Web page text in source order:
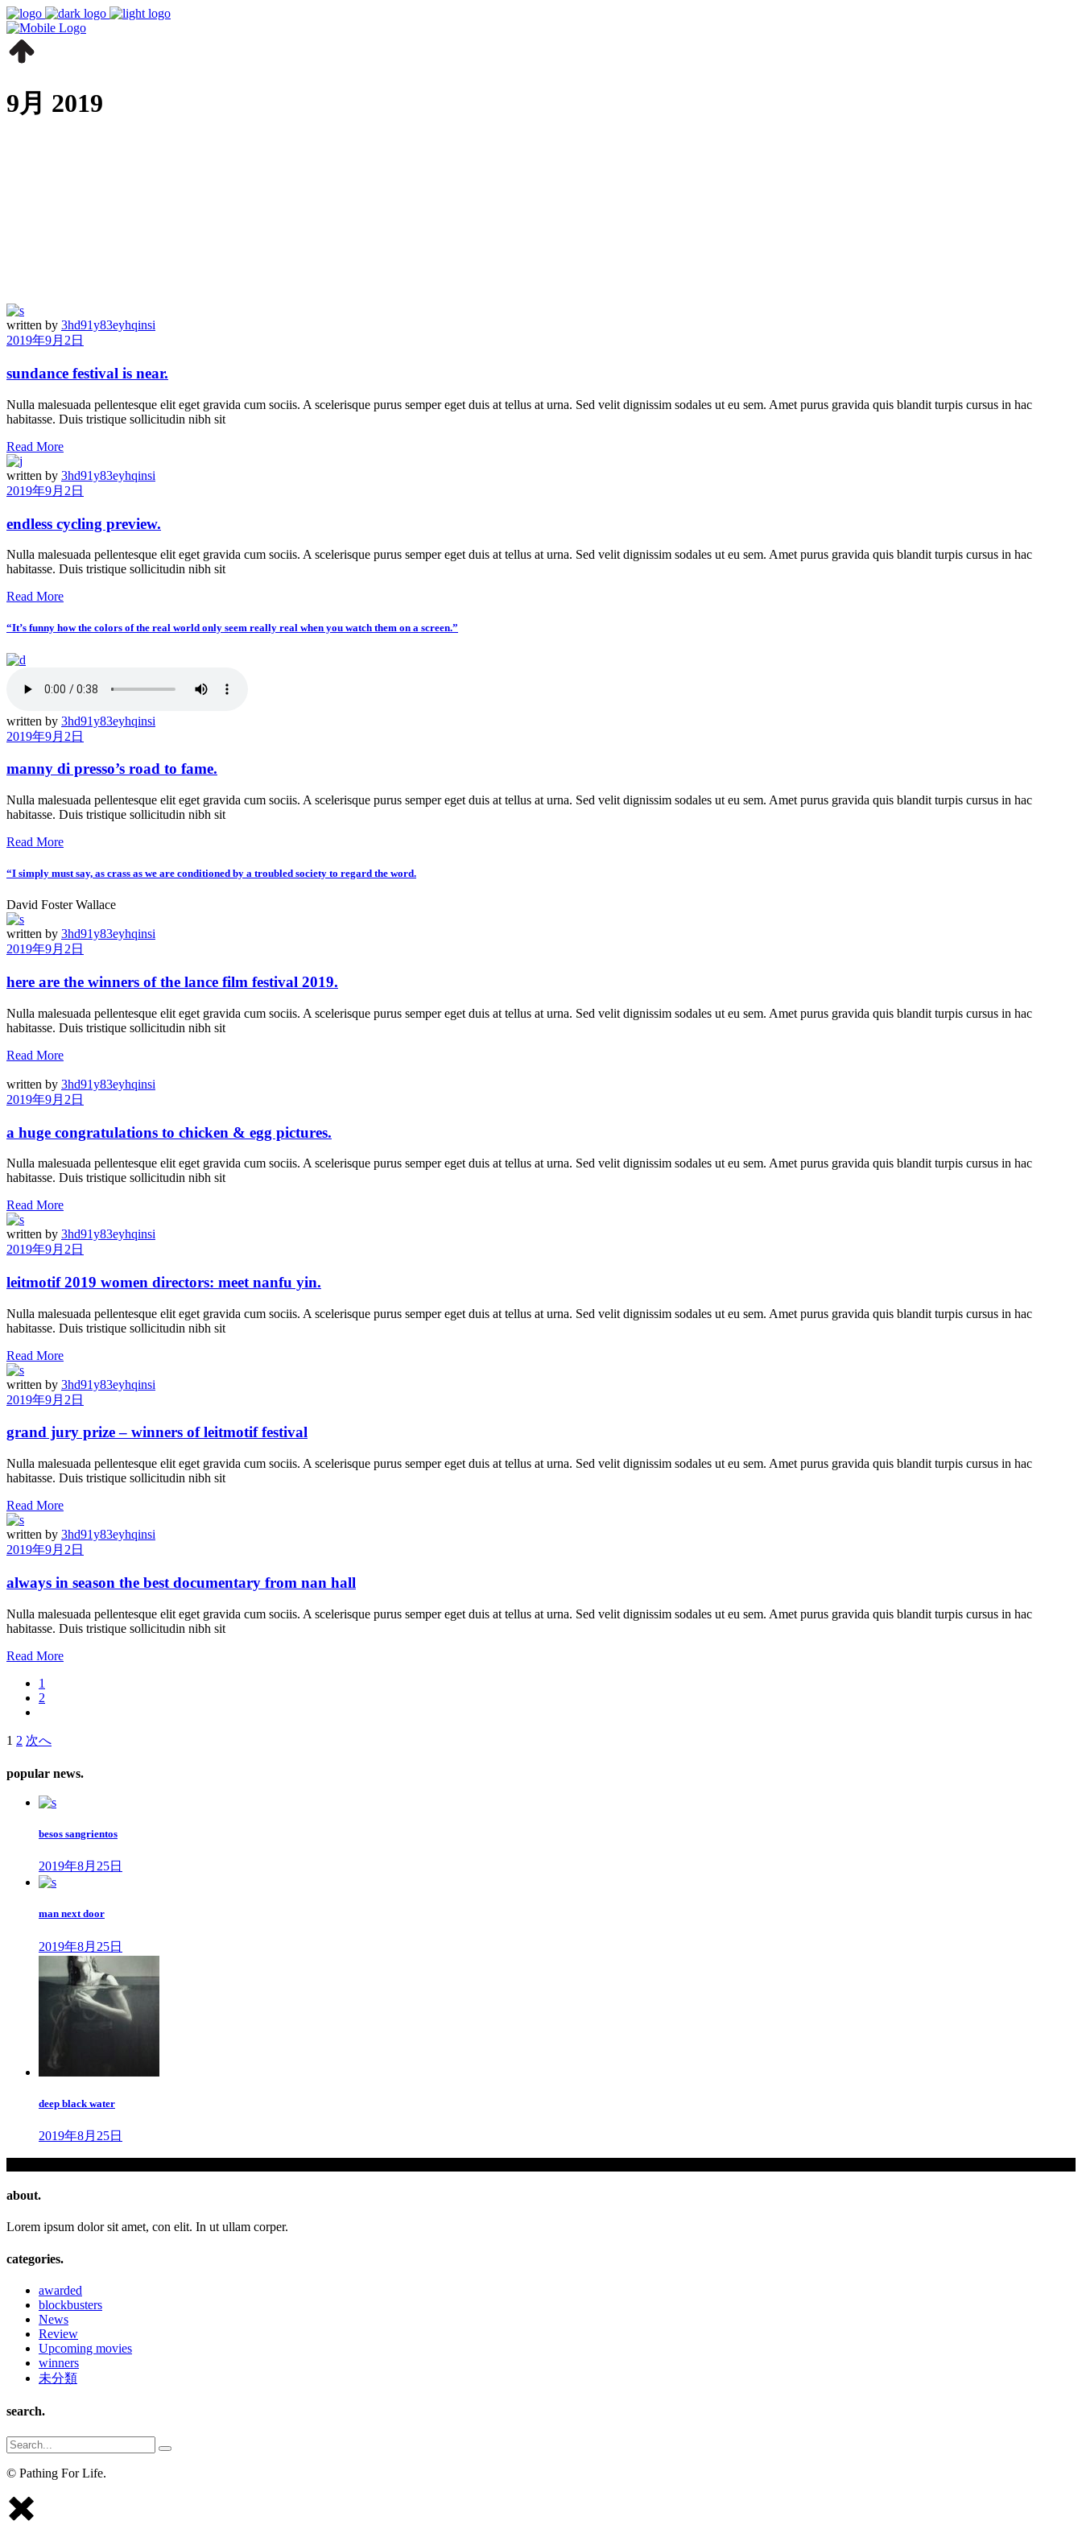
9月 2019
written by 3hd91y83eyhqinsi
2019年9月2日
sundance festival is near.
Nulla malesuada pellentesque elit eget gravida cum sociis. A scelerisque purus semper eget duis at tellus at urna. Sed velit dignissim sodales ut eu sem. Amet purus gravida quis blandit turpis cursus in hac
habitasse. Duis tristique sollicitudin nibh sit
Read More
written by 3hd91y83eyhqinsi
2019年9月2日
endless cycling preview.
Nulla malesuada pellentesque elit eget gravida cum sociis. A scelerisque purus semper eget duis at tellus at urna. Sed velit dignissim sodales ut eu sem. Amet purus gravida quis blandit turpis cursus in hac
habitasse. Duis tristique sollicitudin nibh sit
Read More
“It’s funny how the colors of the real world only seem really real when you watch them on a screen.”
written by 3hd91y83eyhqinsi
2019年9月2日
manny di presso’s road to fame.
Nulla malesuada pellentesque elit eget gravida cum sociis. A scelerisque purus semper eget duis at tellus at urna. Sed velit dignissim sodales ut eu sem. Amet purus gravida quis blandit turpis cursus in hac
habitasse. Duis tristique sollicitudin nibh sit
Read More
“I simply must say, as crass as we are conditioned by a troubled society to regard the word.
David Foster Wallace
written by 3hd91y83eyhqinsi
2019年9月2日
here are the winners of the lance film festival 2019.
Nulla malesuada pellentesque elit eget gravida cum sociis. A scelerisque purus semper eget duis at tellus at urna. Sed velit dignissim sodales ut eu sem. Amet purus gravida quis blandit turpis cursus in hac
habitasse. Duis tristique sollicitudin nibh sit
Read More
written by 3hd91y83eyhqinsi
2019年9月2日
a huge congratulations to chicken & egg pictures.
Nulla malesuada pellentesque elit eget gravida cum sociis. A scelerisque purus semper eget duis at tellus at urna. Sed velit dignissim sodales ut eu sem. Amet purus gravida quis blandit turpis cursus in hac
habitasse. Duis tristique sollicitudin nibh sit
Read More
written by 3hd91y83eyhqinsi
2019年9月2日
leitmotif 2019 women directors: meet nanfu yin.
Nulla malesuada pellentesque elit eget gravida cum sociis. A scelerisque purus semper eget duis at tellus at urna. Sed velit dignissim sodales ut eu sem. Amet purus gravida quis blandit turpis cursus in hac
habitasse. Duis tristique sollicitudin nibh sit
Read More
written by 3hd91y83eyhqinsi
2019年9月2日
grand jury prize – winners of leitmotif festival
Nulla malesuada pellentesque elit eget gravida cum sociis. A scelerisque purus semper eget duis at tellus at urna. Sed velit dignissim sodales ut eu sem. Amet purus gravida quis blandit turpis cursus in hac
habitasse. Duis tristique sollicitudin nibh sit
Read More
written by 3hd91y83eyhqinsi
2019年9月2日
always in season the best documentary from nan hall
Nulla malesuada pellentesque elit eget gravida cum sociis. A scelerisque purus semper eget duis at tellus at urna. Sed velit dignissim sodales ut eu sem. Amet purus gravida quis blandit turpis cursus in hac
habitasse. Duis tristique sollicitudin nibh sit
Read More
1
2
投
稿
1 2 次へ
popular news.
besos sangrientos
2019年8月25日
man next door
2019年8月25日
deep black water
2019年8月25日
about.
Lorem ipsum dolor sit amet, con elit. In ut ullam corper.
categories.
awarded
blockbusters
News
Review
Upcoming movies
winners
未分類
search.
Search
for:
© Pathing For Life.